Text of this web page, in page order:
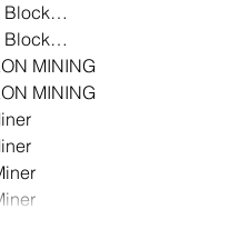
Block…
Block…
MINING
MINING